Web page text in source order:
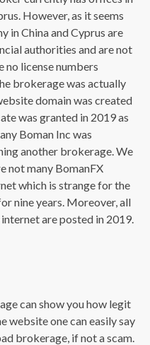
However, as it seems
in China and Cyprus are
authorities and are not
no license numbers
brokerage was actually
domain was created
was granted in 2019 as
Boman Inc was
another brokerage. We
not many BomanFX
which is strange for the
nine years. Moreover, all
are posted in 2019.
can show you how legit
website one can easily say
brokerage, if not a scam.